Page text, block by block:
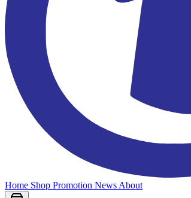
Home Shop Promotion News About